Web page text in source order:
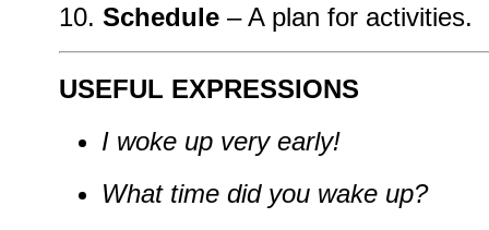
Schedule – A plan for activities.
USEFUL EXPRESSIONS
I woke up very early!
What time did you wake up?